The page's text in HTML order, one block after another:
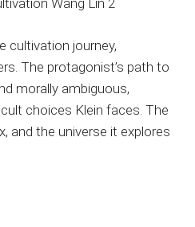
cultivation journey,
The protagonist’s path to
morally ambiguous,
choices Klein faces. The
and the universe it explores